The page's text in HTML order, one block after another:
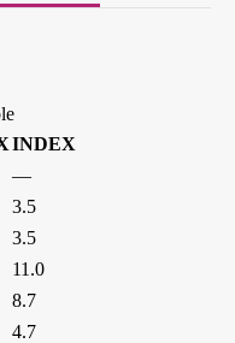
(percent)
INDEX
—
3.5
3.5
11.0
8.7
4.7